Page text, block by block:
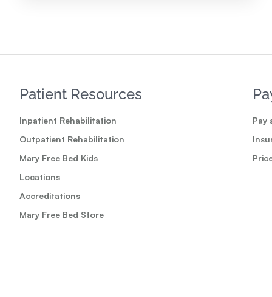
Patient Resources
Inpatient Rehabilitation
Outpatient Rehabilitation
Mary Free Bed Kids
Locations
Accreditations
Mary Free Bed Store
Pay